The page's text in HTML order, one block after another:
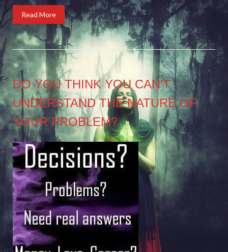
Read More
DO YOU THINK YOU CAN’T
UNDERSTAND THE NATURE OF
YOUR PROBLEM?